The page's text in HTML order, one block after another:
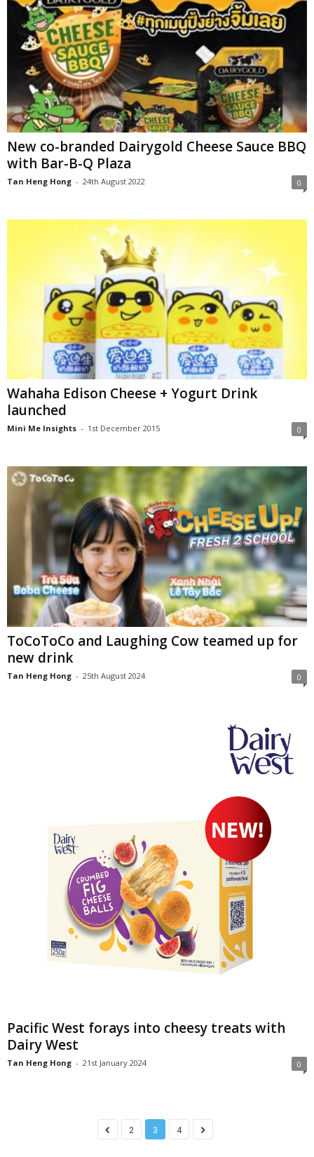
New co-branded Dairygold Cheese Sauce BBQ
with Bar-B-Q Plaza
Tan Heng Hong - 24th August 2022 0
Wahaha Edison Cheese + Yogurt Drink
launched
Mini Me Insights - 1st December 2015 0
ToCoToCo and Laughing Cow teamed up for
new drink
Tan Heng Hong - 25th August 2024 0
Pacific West forays into cheesy treats with
Dairy West
Tan Heng Hong - 21st January 2024 0
2 3 4